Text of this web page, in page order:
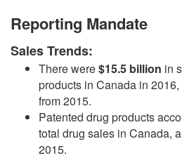
Reporting Mandate
Sales Trends:
There were$15.5 billion in
products in Canada in
from 2015.
Patented drug products
total drug sales in Canada,
2015.